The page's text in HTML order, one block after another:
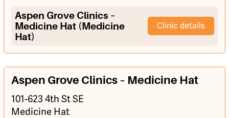
Aspen Grove Clinics –
Medicine Hat (Medicine
Hat)
Clinic details
Aspen Grove Clinics – Medicine Hat
101-623 4th St SE
Medicine Hat